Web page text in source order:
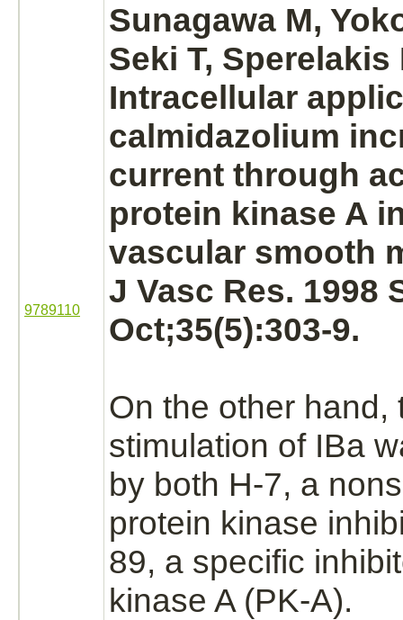
9789110
Sunagawa M,
Seki T, Sperelakis
Intracellular
calmidazolium
current through
protein kinase A
vascular smooth
J Vasc Res. 1998
Oct;35(5):303-9.
On the other hand,
stimulation of IBa
by both H-7, a
protein kinase
89, a specific
kinase A(PK-A).